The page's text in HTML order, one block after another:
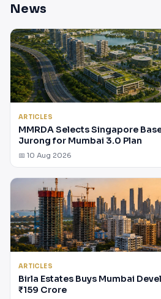
News
ARTICLES
MMRDA Selects Singapore
Jurong for Mumbai 3.0 Plan
📅 10 Aug 2026
ARTICLES
Birla Estates Buys Mumbai
₹159 Crore